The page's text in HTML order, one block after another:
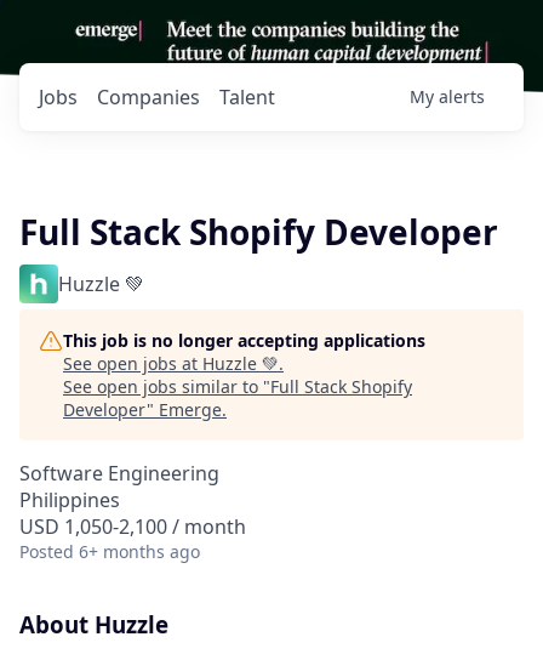
Jobs Companies Talent My alerts
Full Stack Shopify Developer
Huzzle 💚
This job is no longer accepting applications
See open jobs at Huzzle 💚.
See open jobs similar to "Full Stack Shopify
Developer" Emerge.
Software Engineering
Philippines
USD 1,050-2,100 / month
Posted 6+ months ago
About Huzzle